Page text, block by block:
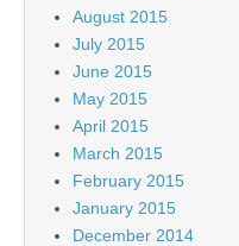
August 2015
July 2015
June 2015
May 2015
April 2015
March 2015
February 2015
January 2015
December 2014